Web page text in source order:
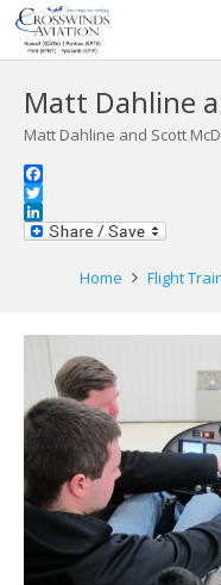
Matt Dahline
Matt Dahline and Scott
Facebook
Twitter
LinkedIn
Home Flight